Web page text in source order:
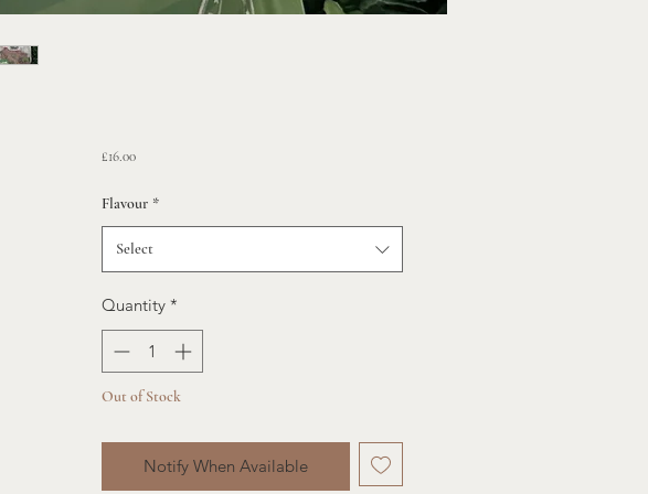
£16.00Price
Flavour *
Select
Quantity *
Out of Stock
Notify When Available